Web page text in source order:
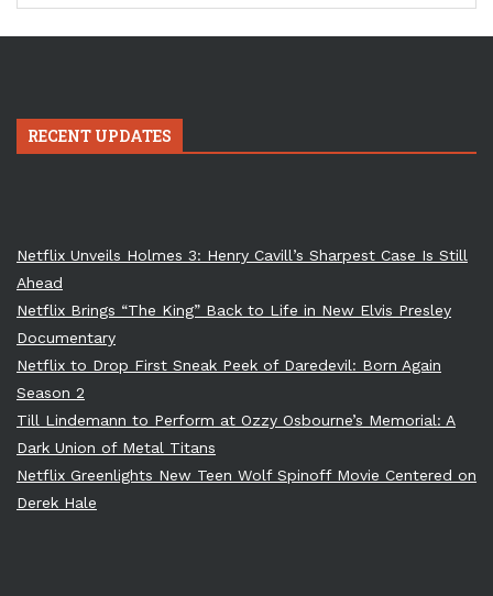
RECENT UPDATES
Netflix Unveils Holmes 3: Henry Cavill’s Sharpest Case Is Still
Ahead
Netflix Brings “The King” Back to Life in New Elvis Presley
Documentary
Netflix to Drop First Sneak Peek of Daredevil: Born Again
Season 2
Till Lindemann to Perform at Ozzy Osbourne’s Memorial: A
Dark Union of Metal Titans
Netflix Greenlights New Teen Wolf Spinoff Movie Centered on
Derek Hale